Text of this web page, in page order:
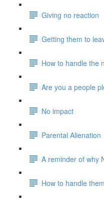
Giving no reaction
Getting them to
How to handle the
Are you a people
No impact
Parental Alienation
A reminder of why
How to handle